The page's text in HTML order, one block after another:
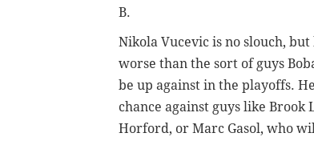
B.
Nikola Vucevic is no slouch, but
worse than the sort of guys
be up against in the playoffs.
chance against guys like Brook
Horford, or Marc Gasol, who